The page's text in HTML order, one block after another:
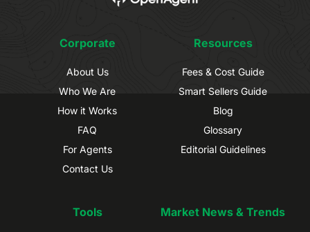
Corporate
About Us
Who We Are
How it Works
FAQ
For Agents
Contact Us
Resources
Fees & Cost Guide
Smart Sellers Guide
Blog
Glossary
Editorial Guidelines
Tools Market News & Trends